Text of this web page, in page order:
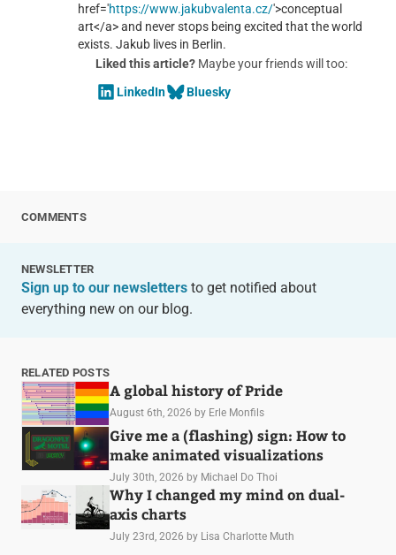
href='https://www.jakubvalenta.cz/'>conceptual
art</a> and never stops being excited that the world
exists. Jakub lives in Berlin.
Liked this article?Maybe your friends will too:
LinkedIn
Bluesky
COMMENTS
NEWSLETTER
Sign up to our newslettersto get notified about
everything new on our blog.
RELATED POSTS
A global history of Pride
August 6th, 2026 by Erle Monfils
Give me a (flashing) sign: How to
make animated visualizations
July 30th, 2026 by Michael Do Thoi
Why I changed my mind on dual-
axis charts
July 23rd, 2026 by Lisa Charlotte Muth